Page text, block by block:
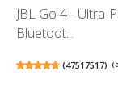
JBL Go 4 -
Bluetoot...
(47517517)